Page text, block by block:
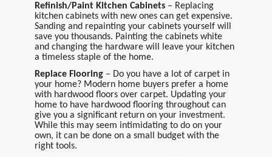
Refinish/Paint Kitchen Cabinets – Replacing
kitchen cabinets with new ones can get expensive.
Sanding and repainting your cabinets yourself will
save you thousands. Painting the cabinets white
and changing the hardware will leave your kitchen
a timeless staple of the home.
Replace Flooring – Do you have a lot of carpet in
your home? Modern home buyers prefer a home
with hardwood floors over carpet. Updating your
home to have hardwood flooring throughout can
give you a significant return on your investment.
While this may seem intimidating to do on your
own, it can be done on a small budget with the
right tools.